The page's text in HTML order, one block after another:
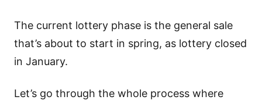
The current lottery phase is the general sale
that’s about to start in spring, as lottery closed
in January.
Let’s go through the whole process where